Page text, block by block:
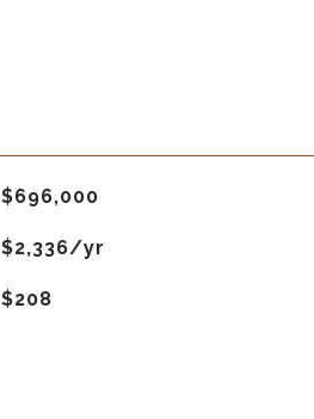
$696,000
$2,336/yr
$208